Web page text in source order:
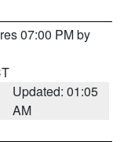
07:00 PM by
Updated: 01:05
AM